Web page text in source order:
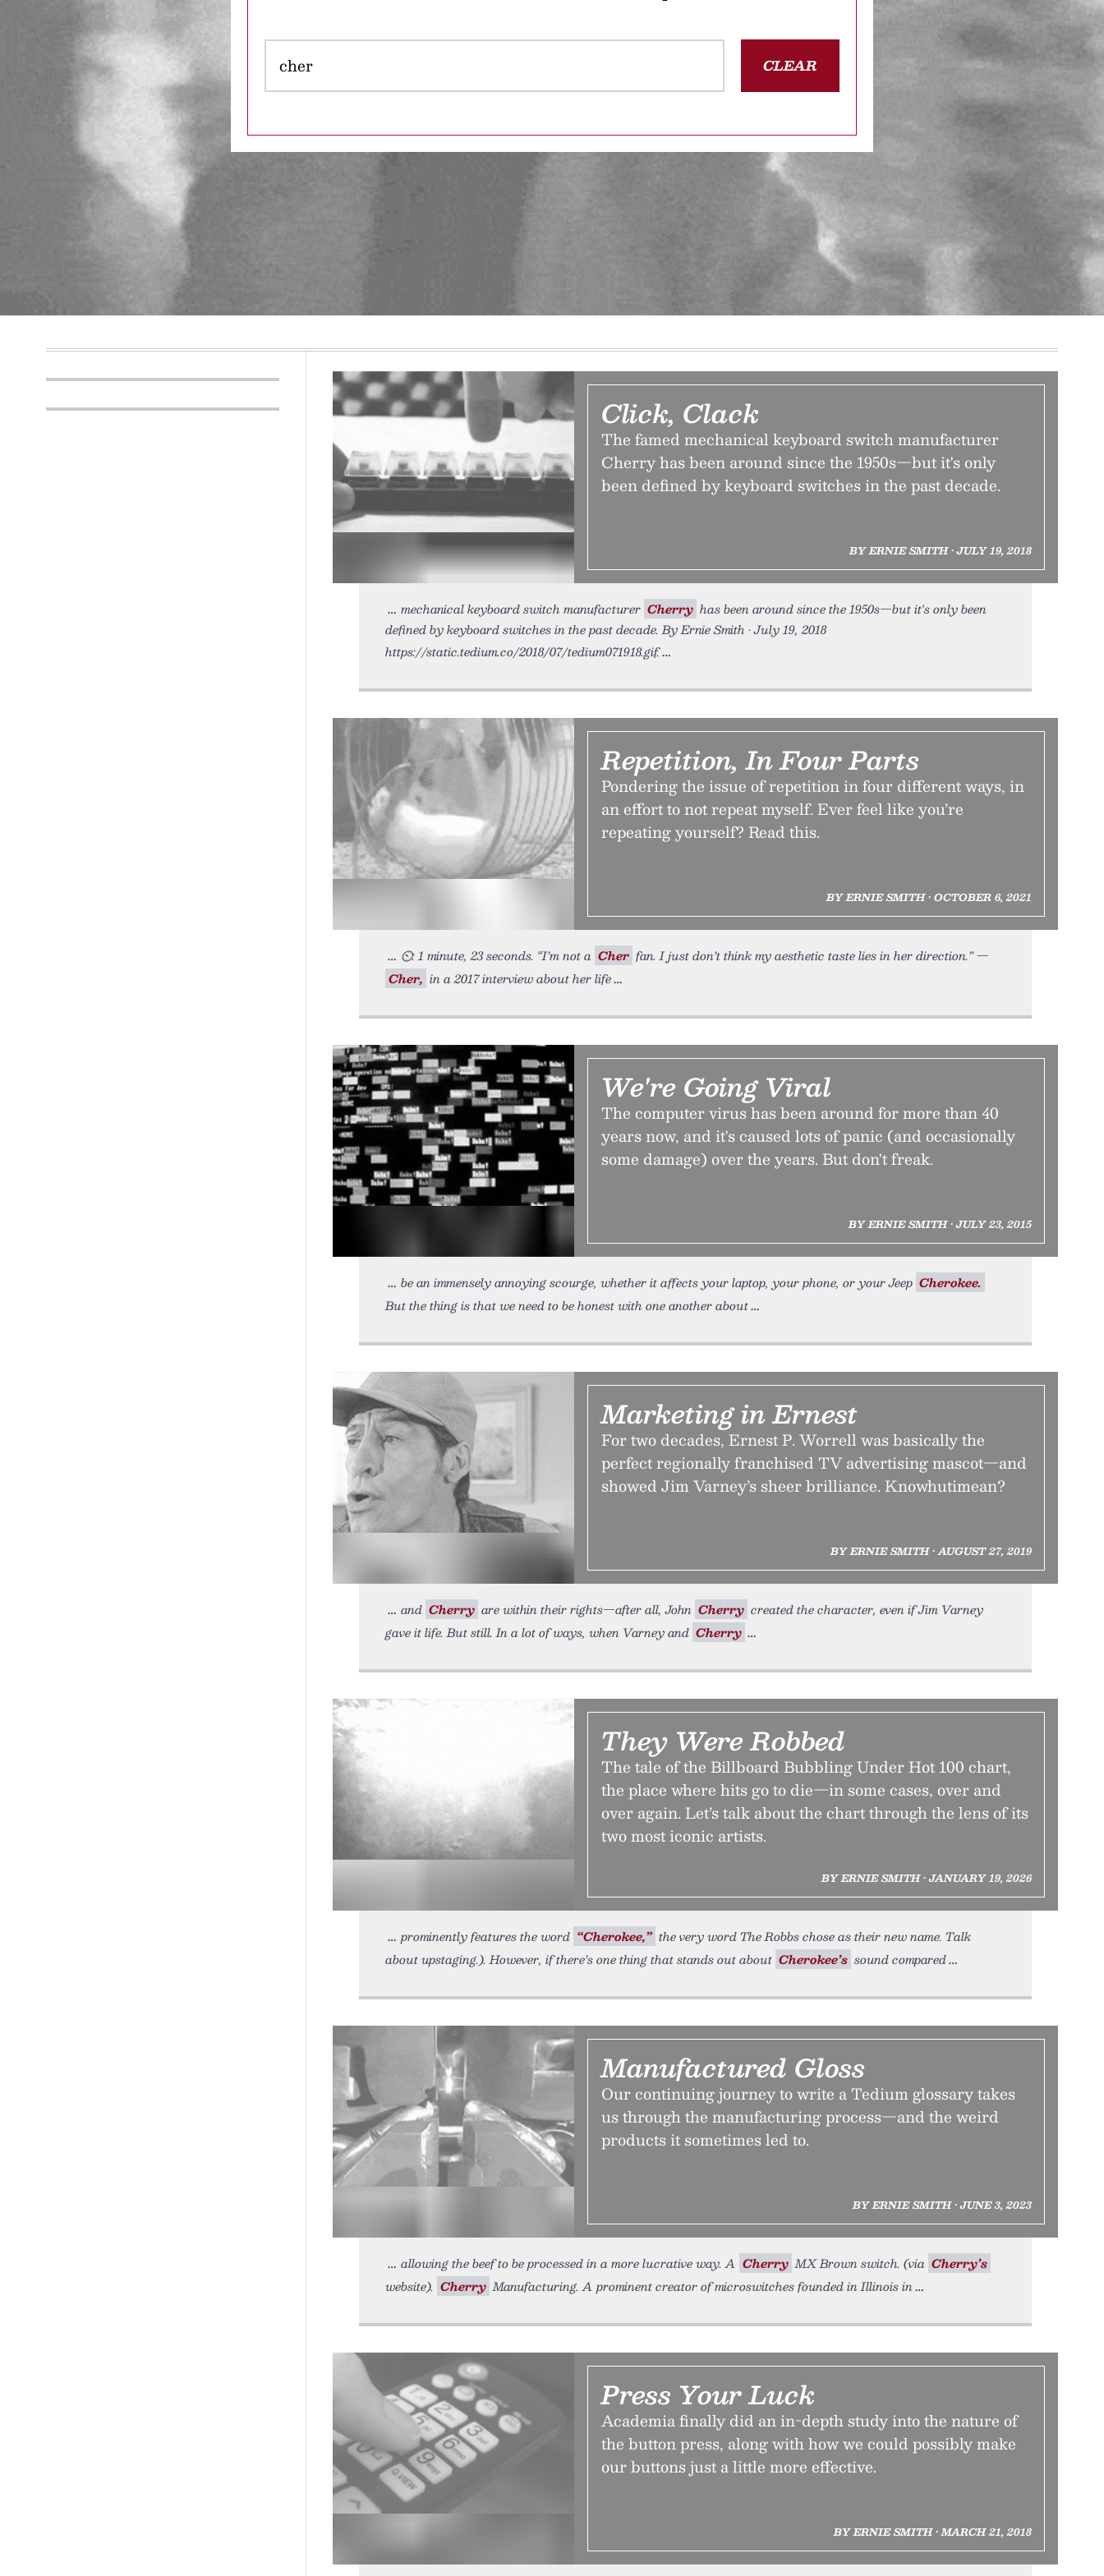
CLEAR
Click, Clack
The famed mechanical keyboard switch manufacturer
Cherry has been around since the 1950s—but it's only
been defined by keyboard switches in the past decade.
BY ERNIE SMITH • JULY 19, 2018
mechanical keyboard switch manufacturer Cherry has been around since the 1950s—but it's only been
defined by keyboard switches in the past decade. By Ernie Smith • July 19, 2018
https://static.tedium.co/2018/07/tedium071918.gif.
Repetition, In Four Parts
Pondering the issue of repetition in four different ways, in
an effort to not repeat myself. Ever feel like you’re
repeating yourself? Read this.
BY ERNIE SMITH • OCTOBER 6, 2021
⏲: 1 minute, 23 seconds. “I’m not a Cher fan. I just don’t think my aesthetic taste lies in her direction.” —
Cher, in a 2017 interview about her life
We're Going Viral
The computer virus has been around for more than 40
years now, and it's caused lots of panic (and occasionally
some damage) over the years. But don't freak.
BY ERNIE SMITH • JULY 23, 2015
be an immensely annoying scourge, whether it affects your laptop, your phone, or your Jeep Cherokee.
But the thing is that we need to be honest with one another about
Marketing in Ernest
For two decades, Ernest P. Worrell was basically the
perfect regionally franchised TV advertising mascot—and
showed Jim Varney’s sheer brilliance. Knowhutimean?
BY ERNIE SMITH • AUGUST 27, 2019
and Cherry are within their rights—after all, John Cherry created the character, even if Jim Varney
gave it life. But still. In a lot of ways, when Varney and Cherry
They Were Robbed
The tale of the Billboard Bubbling Under Hot 100 chart,
the place where hits go to die—in some cases, over and
over again. Let’s talk about the chart through the lens of its
two most iconic artists.
BY ERNIE SMITH • JANUARY 19, 2026
prominently features the word “Cherokee,” the very word The Robbs chose as their new name. Talk
about upstaging.). However, if there’s one thing that stands out about Cherokee’s sound compared
Manufactured Gloss
Our continuing journey to write a Tedium glossary takes
us through the manufacturing process—and the weird
products it sometimes led to.
BY ERNIE SMITH • JUNE 3, 2023
allowing the beef to be processed in a more lucrative way. A Cherry MX Brown switch. (via Cherry’s
website). Cherry Manufacturing. A prominent creator of microswitches founded in Illinois in
Press Your Luck
Academia finally did an in-depth study into the nature of
the button press, along with how we could possibly make
our buttons just a little more effective.
BY ERNIE SMITH • MARCH 21, 2018